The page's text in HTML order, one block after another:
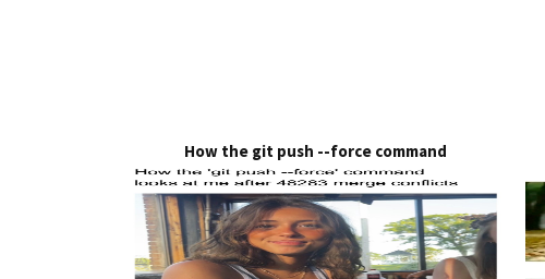
How the git push --force command